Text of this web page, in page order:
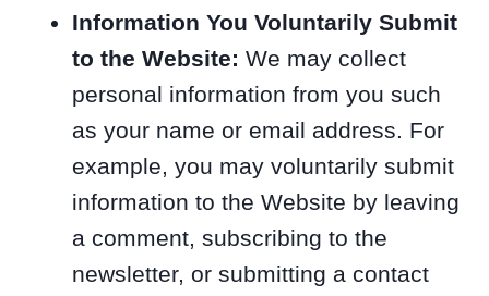
Information You Voluntarily Submit
to the Website: We may collect
personal information from you such
as your name or email address. For
example, you may voluntarily submit
information to the Website by leaving
a comment, subscribing to the
newsletter, or submitting a contact